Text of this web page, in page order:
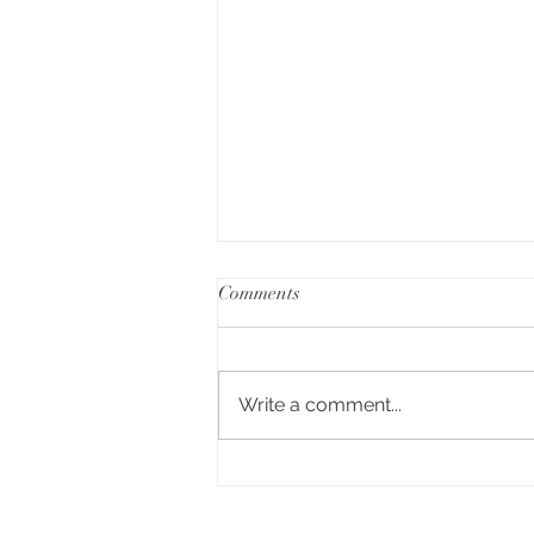
Comments
Write a comment...